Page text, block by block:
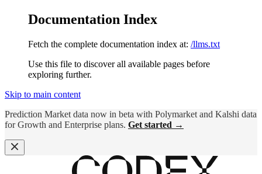
Documentation Index
Fetch the complete documentation index at: /llms.txt
Use this file to discover all available pages before
exploring further.
Skip to main content
Prediction Market data now in beta with Polymarket and Kalshi data
for Growth and Enterprise plans. Get started →